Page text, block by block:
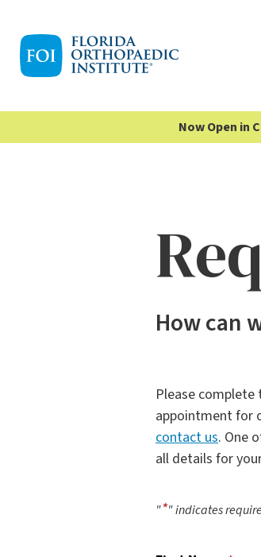
Now Open in
How can
Please
appointment for
contact us. One
all details for
"*" indicates